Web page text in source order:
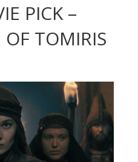
PICK –
TOMIRIS